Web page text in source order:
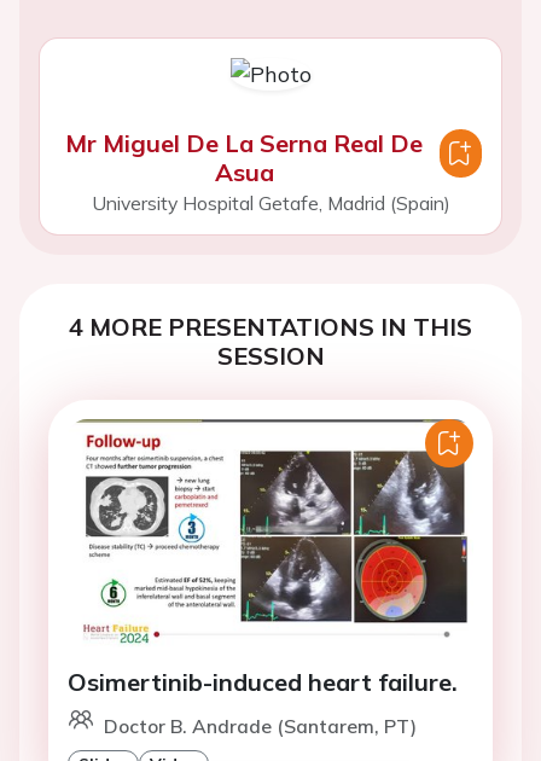
Mr Miguel De La Serna Real De
Asua
University Hospital Getafe, Madrid (Spain)
4 MORE PRESENTATIONS IN THIS
SESSION
Osimertinib-induced heart failure.
Doctor B. Andrade (Santarem, PT)